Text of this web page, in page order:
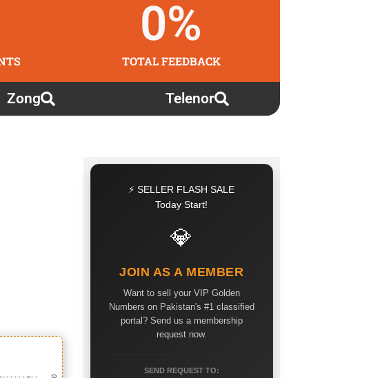
TOTAL FEEDBACK
0%
Zong Telenor
⚡ SELLER FLASH SALE
Today Start!
💎
JOIN AS A MEMBER
Want to sell your VIP Golden
Numbers on Pakistan's #1 classified
portal? Send us a membership
request now.
SEND REQUEST TO: